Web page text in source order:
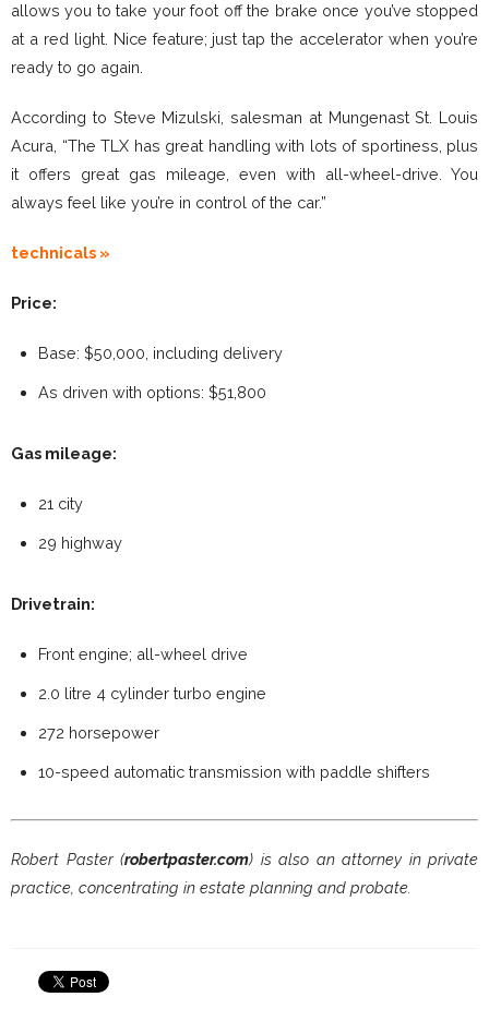
allows you to take your foot off the brake once you’ve stopped
at a red light. Nice feature; just tap the accelerator when you’re
ready to go again.
According to Steve Mizulski, salesman at Mungenast St. Louis
Acura, “The TLX has great handling with lots of sportiness, plus
it offers great gas mileage, even with all-wheel-drive. You
always feel like you’re in control of the car.”
technicals »
Price:
Base: $50,000, including delivery
As driven with options: $51,800
Gas mileage:
21 city
29 highway
Drivetrain:
Front engine; all-wheel drive
2.0 litre 4 cylinder turbo engine
272 horsepower
10-speed automatic transmission with paddle shifters
Robert Paster (robertpaster.com) is also an attorney in private
practice, concentrating in estate planning and probate.